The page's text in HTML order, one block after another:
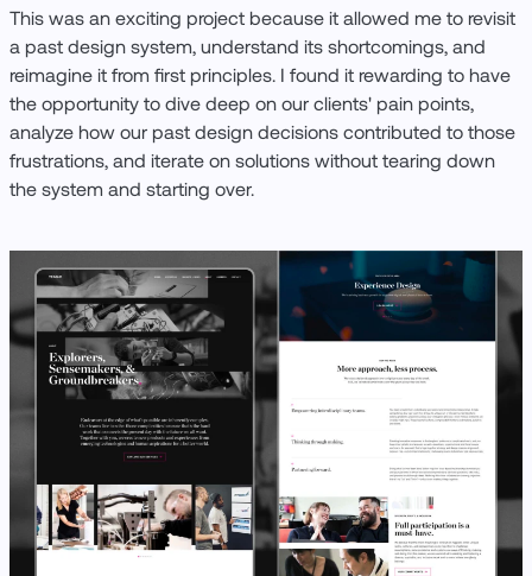
This was an exciting project because it allowed me to revisit
a past design system, understand its shortcomings, and
reimagine it from first principles. I found it rewarding to have
the opportunity to dive deep on our clients' pain points,
analyze how our past design decisions contributed to those
frustrations, and iterate on solutions without tearing down
the system and starting over.